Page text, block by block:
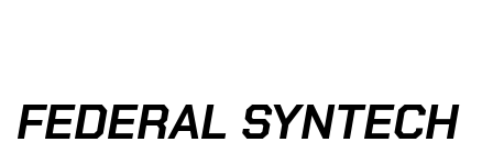
FEDERAL SYNTECH